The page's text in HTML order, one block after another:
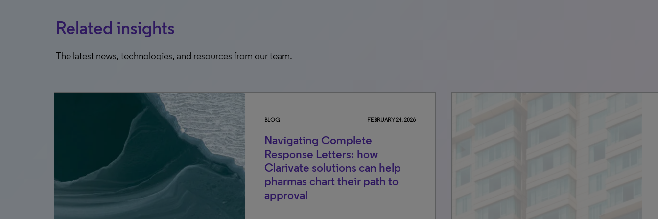
Related insights
The latest news, technologies, and resources from our team.
BLOG FEBRUARY 24, 2026
Navigating Complete
Response Letters: how
Clarivate solutions can help
pharmas chart their path to
approval